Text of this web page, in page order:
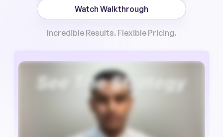
Watch Walkthrough
Incredible Results. Flexible Pricing.